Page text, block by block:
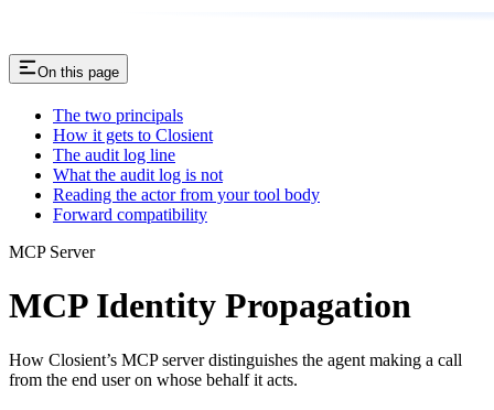
On this page
The two principals
How it gets to Closient
The audit log line
What the audit log is not
Reading the actor from your tool body
Forward compatibility
MCP Server
MCP Identity Propagation
How Closient’s MCP server distinguishes the agent making a call
from the end user on whose behalf it acts.